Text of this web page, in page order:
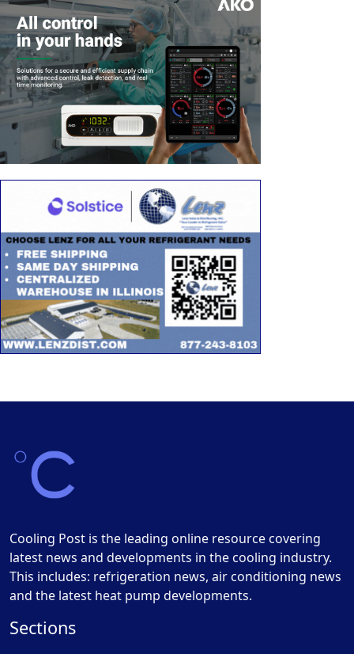
Cooling Post is the leading online resource covering
latest news and developments in the cooling industry.
This includes: refrigeration news, air conditioning news
and the latest heat pump developments.
Sections